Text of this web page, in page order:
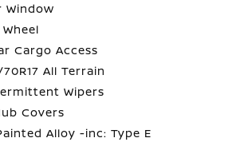
Window
Cargo Access
All Terrain
Wipers
Covers
Alloy -inc: Type E